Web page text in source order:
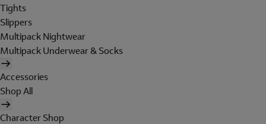
Tights
Slippers
Multipack Nightwear
Multipack Underwear & Socks
Accessories
Shop All
Character Shop